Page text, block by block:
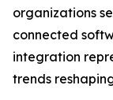
organizations
connected
integration
trends